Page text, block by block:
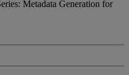
Metadata Generation for